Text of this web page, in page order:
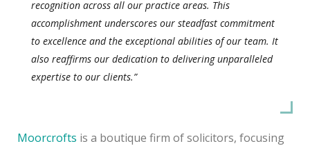
recognition across all our practice areas. This
accomplishment underscores our steadfast commitment
to excellence and the exceptional abilities of our team. It
also reaffirms our dedication to delivering unparalleled
expertise to our clients.”
Moorcrofts is a boutique firm of solicitors, focusing